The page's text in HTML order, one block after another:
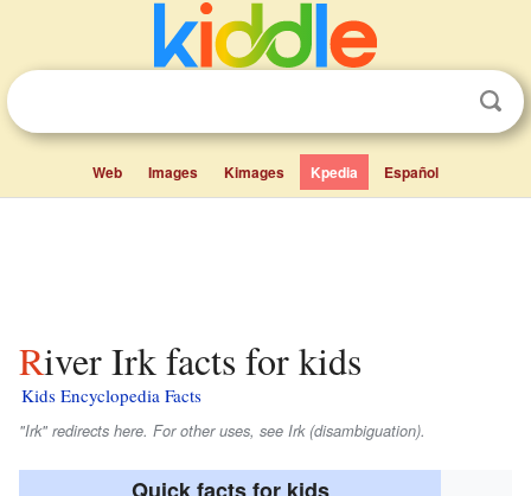
Web Images Kimages Kpedia Español
River Irk facts for kids
Kids Encyclopedia Facts
"Irk" redirects here. For other uses, see Irk (disambiguation).